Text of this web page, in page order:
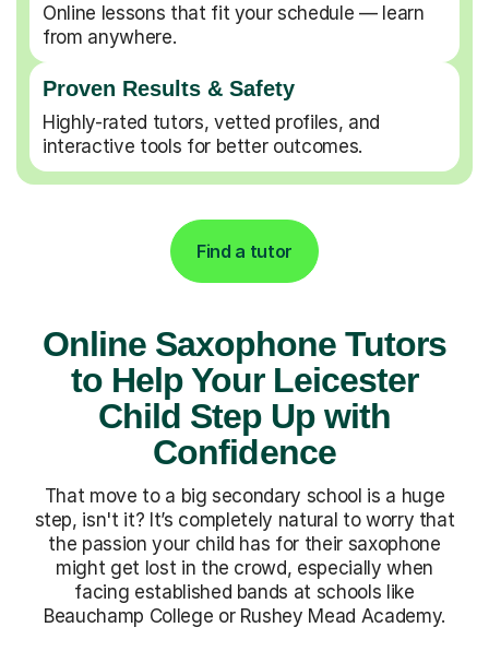
Online lessons that fit your schedule — learn
from anywhere.
Proven Results & Safety
Highly-rated tutors, vetted profiles, and
interactive tools for better outcomes.
Find a tutor
Online Saxophone Tutors
to Help Your Leicester
Child Step Up with
Confidence
That move to a big secondary school is a huge
step, isn't it? It’s completely natural to worry that
the passion your child has for their saxophone
might get lost in the crowd, especially when
facing established bands at schools like
Beauchamp College or Rushey Mead Academy.